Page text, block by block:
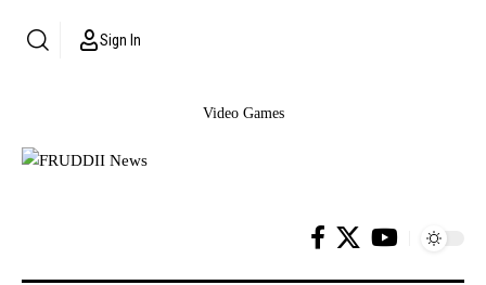
Sign In
Video Games